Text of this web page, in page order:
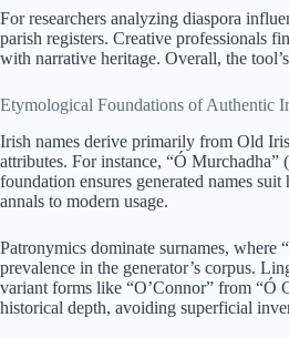
For researchers analyzing diaspora
parish registers. Creative professionals
with narrative heritage. Overall, the
Etymological Foundations of Authentic
Irish names derive primarily from Old
attributes. For instance, “Ó
foundation ensures generated names
annals to modern usage.
Patronymics dominate surnames, where
prevalence in the generator’s corpus.
variant forms like “O’Connor” from “Ó
historical depth, avoiding superficial